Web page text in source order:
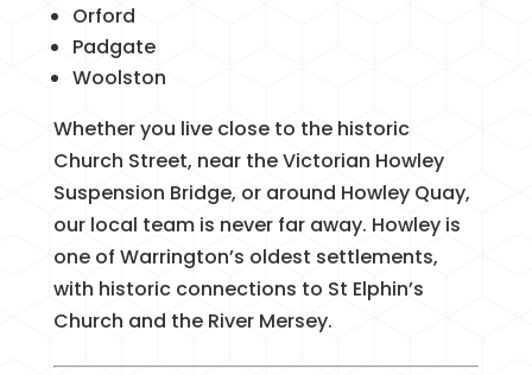
Orford
Padgate
Woolston
Whether you live close to the historic
Church Street, near the Victorian Howley
Suspension Bridge, or around Howley Quay,
our local team is never far away. Howley is
one of Warrington’s oldest settlements,
with historic connections to St Elphin’s
Church and the River Mersey.